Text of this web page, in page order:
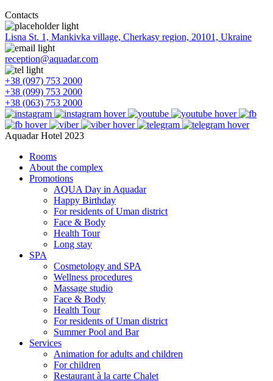
Contacts
Lisna St. 1, Mankivka village, Cherkasy region, 20101, Ukraine
reception@aquadar.com
+38 (097) 753 2000
+38 (099) 753 2000
+38 (063) 753 2000
Aquadar Hotel 2023
Rooms
About the complex
Promotions
AQUA Day in Aquadar
Happy Birthday
For residents of Uman district
Face & Body
Health Tour
Long stay
SPA
Cosmetology and SPA
Wellness procedures
Massage studio
Face & Body
Health Tour
For residents of Uman district
Summer Pool and Bar
Services
Animation for adults and children
For children
Restaurant à la carte Chalet